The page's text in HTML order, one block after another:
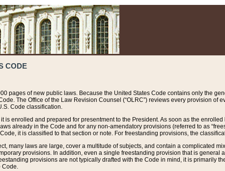
CODE
pages of new public laws. Because the United States Code contains only the
The Office of the Law Revision Counsel (“OLRC”) reviews every provision of
Code classification.
enrolled and prepared for presentment to the President. As soon as the
already in the Code and for any non-amendatory provisions (referred to as
it is classified to that section or note. For freestanding provisions, the
many laws are large, cover a multitude of subjects, and contain a complicated
provisions. In addition, even a single freestanding provision that is general
provisions are not typically drafted with the Code in mind, it is primarily
Code.